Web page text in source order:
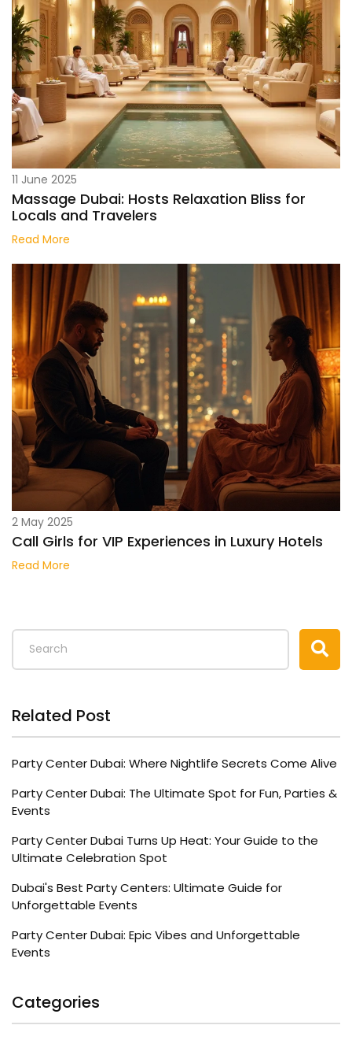
11 June 2025
Massage Dubai: Hosts Relaxation Bliss for
Locals and Travelers
Read More
2 May 2025
Call Girls for VIP Experiences in Luxury Hotels
Read More
Related Post
Party Center Dubai: Where Nightlife Secrets Come Alive
Party Center Dubai: The Ultimate Spot for Fun, Parties &
Events
Party Center Dubai Turns Up Heat: Your Guide to the
Ultimate Celebration Spot
Dubai's Best Party Centers: Ultimate Guide for
Unforgettable Events
Party Center Dubai: Epic Vibes and Unforgettable
Events
Categories